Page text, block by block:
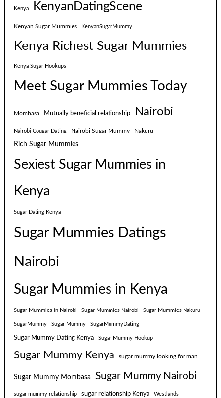
Kenya KenyanDatingScene
Kenyan Sugar Mummies KenyanSugarMummy
Kenya Richest Sugar Mummies
Kenya Sugar Hookups
Meet Sugar Mummies Today
Mombasa Mutually beneficial relationship Nairobi
Nairobi Cougar Dating Nairobi Sugar Mummy Nakuru
Rich Sugar Mummies
Sexiest Sugar Mummies in
Kenya
Sugar Dating Kenya
Sugar Mummies Datings
Nairobi
Sugar Mummies in Kenya
Sugar Mummies in Nairobi Sugar Mummies Nairobi Sugar Mummies Nakuru
SugarMummy Sugar Mummy SugarMummyDating
Sugar Mummy Dating Kenya Sugar Mummy Hookup
Sugar Mummy Kenya sugar mummy looking for man
Sugar Mummy Mombasa Sugar Mummy Nairobi
sugar mummy relationship sugar relationship Kenya Westlands